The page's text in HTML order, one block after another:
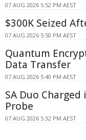
07 AUG 2026 5:52 PM AEST
$300K Seized
07 AUG 2026 5:50 PM AEST
Quantum
Data Transfer
07 AUG 2026 5:40 PM AEST
SA Duo
Probe
07 AUG 2026 5:32 PM AEST